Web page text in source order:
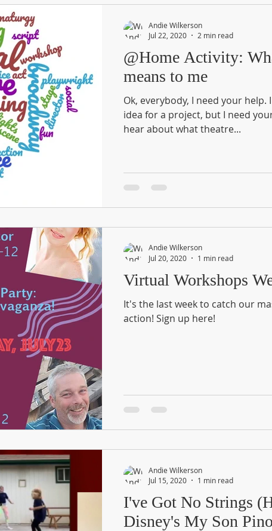
@Home Activity: What Theatre
means to me
Ok, everybody, I need your help. I have an inkling of an
idea for a project, but I need your
hear about what theatre...
Andie Wilkerson
Jul 22, 2020
2 min read
Virtual Workshops
It's the last week to catch our
action! Sign up here!
Andie Wilkerson
Jul 20, 2020
1 min read
I've Got No Strings
Disney's My Son
Andie Wilkerson
Jul 15, 2020
1 min read